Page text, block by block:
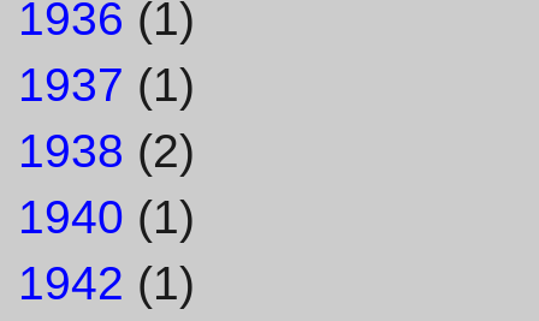
1936 (1)
1937 (1)
1938 (2)
1940 (1)
1942 (1)